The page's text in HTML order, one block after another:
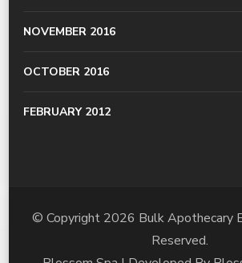
NOVEMBER 2016
OCTOBER 2016
FEBRUARY 2012
© Copyright 2026 Bulk Apothecary
Reserved.